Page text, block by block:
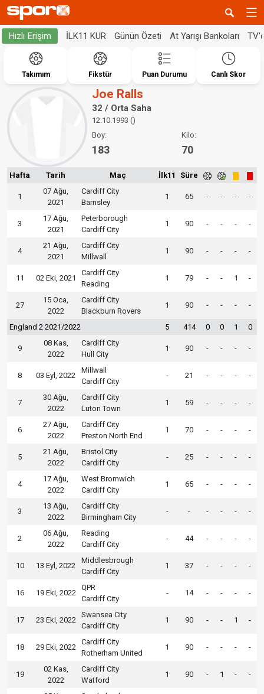
Hızlı Erişim İLK11 KUR Günün Özeti At Yarışı Bankoları
Takımım Fikstür Puan Durumu Canlı Skor
Joe Ralls
32 / Orta Saha
12.10.1993 ()
Boy:
183
Kilo:
70
Hafta Tarih Maç İlk11 Süre
1
07 Ağu,
2021
Cardiff City
Barnsley
1 65 - - - -
3
17 Ağu,
2021
Peterborough
Cardiff City
1 90 - - - -
4
21 Ağu,
2021
Cardiff City
Millwall
1 90 - - - -
11 02 Eki, 2021
Cardiff City
Reading
1 79 - - 1 -
27
15 Oca,
2022
Cardiff City
Blackburn Rovers
1 90 - - - -
England 2 2021/2022 5 414 0 0 1 0
9
08 Kas,
2022
Cardiff City
Hull City
1 90 - - - -
8 03 Eyl, 2022
Millwall
Cardiff City
- 21 - - - -
7
30 Ağu,
2022
Cardiff City
Luton Town
1 59 - - - -
6
27 Ağu,
2022
Cardiff City
Preston North End
1 70 - - - -
5
21 Ağu,
2022
Bristol City
Cardiff City
- 25 - - - -
4
17 Ağu,
2022
West Bromwich
Cardiff City
1 65 - - - -
3
13 Ağu,
2022
Cardiff City
Birmingham City
- - - - - -
2
06 Ağu,
2022
Reading
Cardiff City
- 44 - - - -
10 13 Eyl, 2022
Middlesbrough
Cardiff City
1 37 - - - -
16 19 Eki, 2022
QPR
Cardiff City
- 14 - - - -
17 23 Eki, 2022
Swansea City
Cardiff City
1 90 - - 1 -
18 29 Eki, 2022
Cardiff City
Rotherham United
1 90 - - - -
19
02 Kas,
2022
Cardiff City
Watford
1 90 - 1 - -